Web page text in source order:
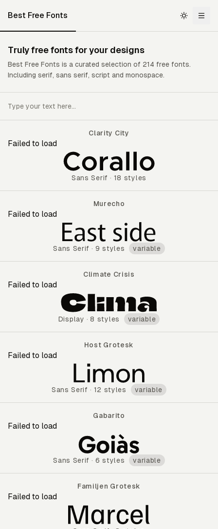
Best Free Fonts
Trulyfree fontsfor your designs
Best Free Fonts is a curated selection of 214 free fonts.
Including serif, sans serif, script and monospace.
Clarity City
Failed to load
Sans Serif · 18 styles
Murecho
Failed to load
Sans Serif · 9 styles variable
Climate Crisis
Failed to load
Display · 8 styles variable
Host Grotesk
Failed to load
Sans Serif · 12 styles variable
Gabarito
Failed to load
Sans Serif · 6 styles variable
Familjen Grotesk
Failed to load
Familjen Grotesk